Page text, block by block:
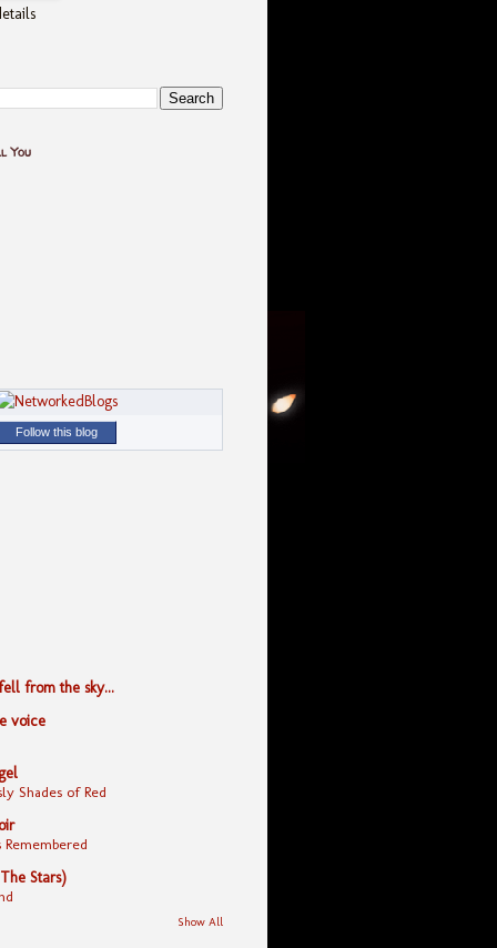
You
Follow this blog
from the sky...
voice
Shades of Red
Remembered
Stars)
Show All